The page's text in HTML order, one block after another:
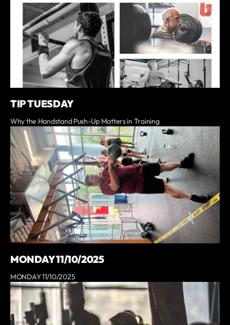
TIP TUESDAY
Why the Handstand Push-Up Matters in Training
MONDAY 11/10/2025
MONDAY 11/10/2025